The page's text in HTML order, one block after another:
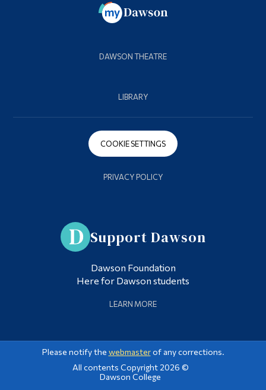
DAWSON THEATRE
LIBRARY
COOKIE SETTINGS
PRIVACY POLICY
Support Dawson
Dawson Foundation
Here for Dawson students
LEARN MORE
Please notify the webmasterof any corrections.
All contents Copyright 2026 ©
Dawson College